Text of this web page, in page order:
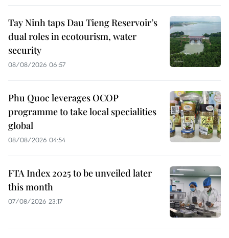
Tay Ninh taps Dau Tieng Reservoir’s
dual roles in ecotourism, water
security
08/08/2026 06:57
Phu Quoc leverages OCOP
programme to take local specialities
global
08/08/2026 04:54
FTA Index 2025 to be unveiled later
this month
07/08/2026 23:17